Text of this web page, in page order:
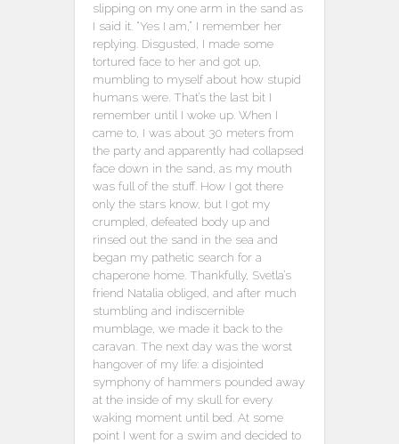
slipping on my one arm in the sand as
I said it. “Yes I am,” I remember her
replying. Disgusted, I made some
tortured face to her and got up,
mumbling to myself about how stupid
humans were. That’s the last bit I
remember until I woke up. When I
came to, I was about 30 meters from
the party and apparently had collapsed
face down in the sand, as my mouth
was full of the stuff. How I got there
only the stars know, but I got my
crumpled, defeated body up and
rinsed out the sand in the sea and
began my pathetic search for a
chaperone home. Thankfully, Svetla’s
friend Natalia obliged, and after much
stumbling and indiscernible
mumblage, we made it back to the
caravan. The next day was the worst
hangover of my life: a disjointed
symphony of hammers pounded away
at the inside of my skull for every
waking moment until bed. At some
point I went for a swim and decided to